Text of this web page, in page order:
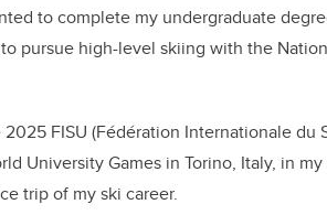
to complete my undergraduate
pursue high-level skiing with the
FISU (Fédération Internationale du
University Games in Torino, Italy, in
trip of my ski career.